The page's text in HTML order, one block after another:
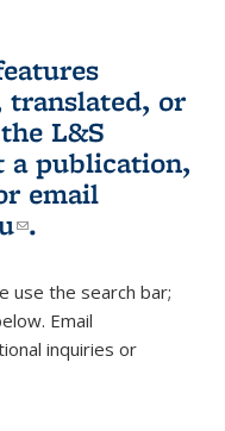
translated, or
L&S
a publication,
is external)
email
(link sends e-
.
use the search bar;
Email
mail)inquiries or